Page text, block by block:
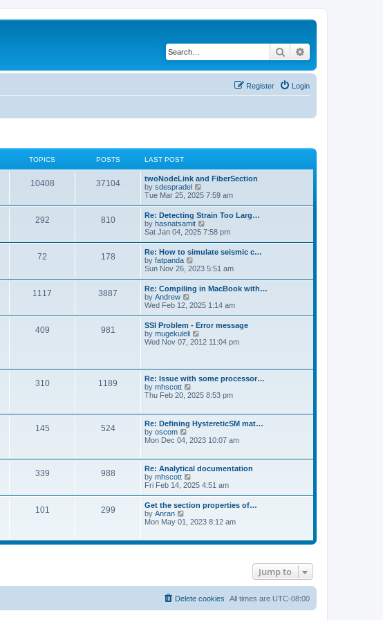
Search
Login
Register
TOPICS POSTS LAST POST
10408 37104
twoNodeLink and FiberSection
by sdespradel
i
t
h
e
l
a
e
s
t
p
o
s
t
Tue Mar 25, 2025 7:59 am
292 810
Re: Detecting Strain Too Larg…
by hasnatsamit
i
w
t
h
e
l
a
e
s
t
p
o
s
Sat Jan 04, 2025 7:58 pm
72 178
Re: How to simulate seismic c…
by fatpanda
i
w
t
h
e
l
a
t
e
p
o
s
t
Sun Nov 26, 2023 5:51 am
1117 3887
Re: Compiling in MacBook with…
by Andrew
i
w
t
h
e
t
e
s
t
o
s
t
Wed Feb 12, 2025 1:14 am
409 981
SSI Problem - Error message
by mugekuleli
i
e
l
a
e
s
p
s
t
Wed Nov 07, 2012 11:04 pm
310 1189
Re: Issue with some processor…
by mhscott
i
t
h
e
l
t
e
t
p
o
s
t
Thu Feb 20, 2025 8:53 pm
145 524
Re: Defining HystereticSM mat…
by oscom
h
e
l
a
t
s
p
o
Mon Dec 04, 2023 10:07 am
339 988
Re: Analytical documentation
by mhscott
i
t
h
e
a
s
t
Fri Feb 14, 2025 4:51 am
101 299
Get the section properties of…
by Anran
t
t
e
s
t
Mon May 01, 2023 8:12 am
Jump to
All times are UTC-08:00
Delete cookies